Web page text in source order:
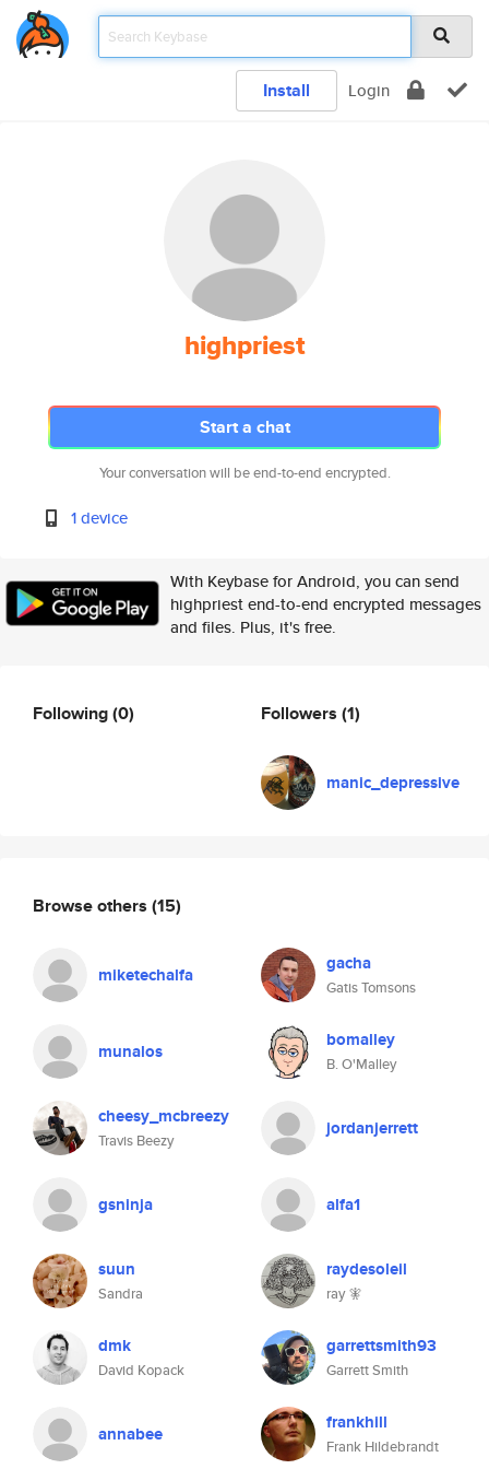
Install Login
highpriest
Start a chat
Your conversation will be end-to-end encrypted.
1 device
With Keybase for Android, you can send
highpriest end-to-end encrypted messages
and files. Plus, it's free.
Following(0) Followers (1)
manic_depressive
Browse others (15)
miketechalfa gacha
Gatis Tomsons
munalos bomalley
B. O'Malley
cheesy_mcbreezy
Travis Beezy
jordanjerrett
gsninja alfa1
suun
Sandra
raydesoleil
ray 🧚
dmk
David Kopack
garrettsmith93
Garrett Smith
annabee frankhill
Frank Hildebrandt